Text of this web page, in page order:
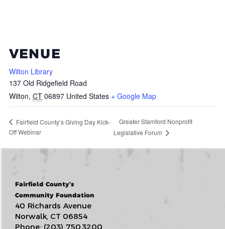
VENUE
Wilton Library
137 Old Ridgefield Road
Wilton, CT 06897 United States + Google Map
Fairfield County’s Giving Day Kick-
Off Webinar
Greater Stamford Nonprofit
Legislative Forum
Fairfield County’s
Community Foundation
40 Richards Avenue
Norwalk, CT 06854
Phone: (203) 750.3200